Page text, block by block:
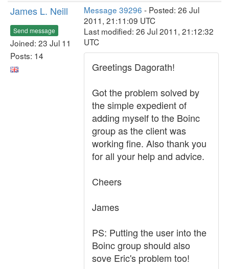
James L. Neill
Send message
Joined: 23 Jul 11
Posts: 14
Message 39296 - Posted: 26 Jul
2011, 21:11:09 UTC
Last modified: 26 Jul 2011, 21:12:32
UTC
Greetings Dagorath!
Got the problem solved by
the simple expedient of
adding myself to the Boinc
group as the client was
working fine. Also thank you
for all your help and advice.
Cheers
James
PS: Putting the user into the
Boinc group should also
sove Eric's problem too!